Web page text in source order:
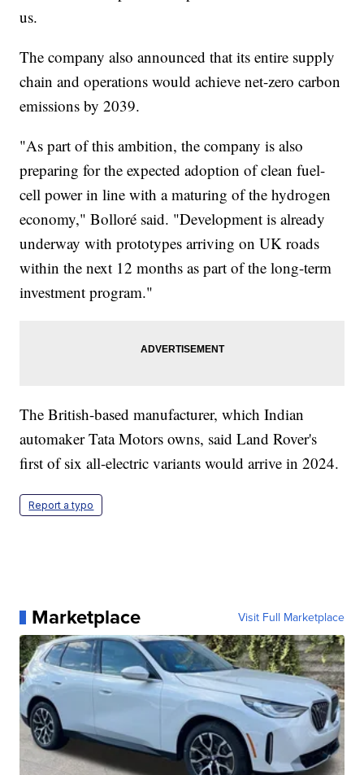
us.
The company also announced that its entire supply
chain and operations would achieve net-zero carbon
emissions by 2039.
"As part of this ambition, the company is also
preparing for the expected adoption of clean fuel-
cell power in line with a maturing of the hydrogen
economy," Bolloré said. "Development is already
underway with prototypes arriving on UK roads
within the next 12 months as part of the long-term
investment program."
The British-based manufacturer, which Indian
automaker Tata Motors owns, said Land Rover's
first of six all-electric variants would arrive in 2024.
Report a typo
Marketplace Visit Full Marketplace